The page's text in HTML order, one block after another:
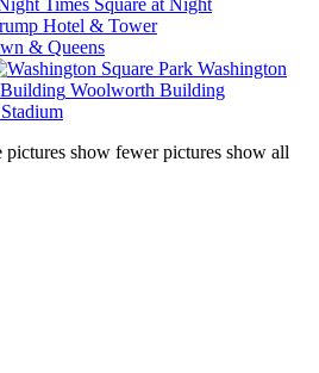
Times Square at Night
Hotel & Tower
& Queens
Washington
Woolworth Building
pictures show fewer pictures show all